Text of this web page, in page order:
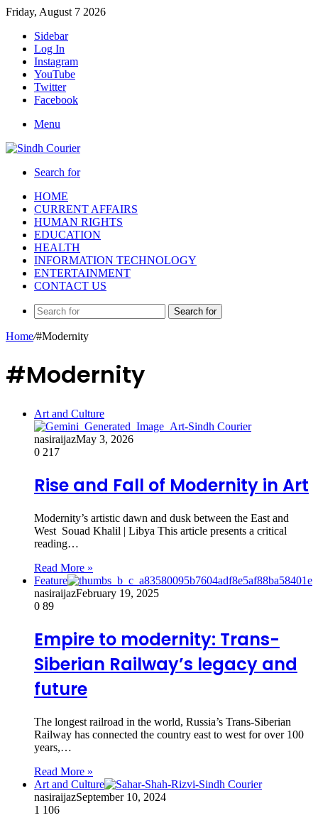
Friday, August 7 2026
Sidebar
Log In
Instagram
YouTube
Twitter
Facebook
Menu
Search for
HOME
CURRENT AFFAIRS
HUMAN RIGHTS
EDUCATION
HEALTH
INFORMATION TECHNOLOGY
ENTERTAINMENT
CONTACT US
Search for
Home/#Modernity
#Modernity
Art and Culture
nasiraijazMay 3, 2026
0 217
Rise and Fall of Modernity in Art
Modernity’s artistic dawn and dusk between the East and
West Souad Khalil | Libya This article presents a critical
reading…
Read More »
Feature
nasiraijazFebruary 19, 2025
0 89
Empire to modernity: Trans-
Siberian Railway’s legacy and
future
The longest railroad in the world, Russia’s Trans-Siberian
Railway has connected the country east to west for over 100
years,…
Read More »
Art and Culture
nasiraijazSeptember 10, 2024
1 106